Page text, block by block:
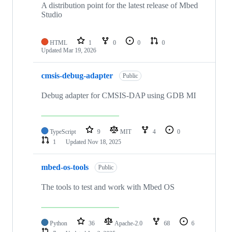
A distribution point for the latest release of Mbed
Studio
HTML 1 0 0
0
Updated Mar 19, 2026
cmsis-debug-adapter Public
Debug adapter for CMSIS-DAP using GDB MI
TypeScript 9 MIT 4
0
1
Updated Nov 18, 2025
mbed-os-tools Public
The tools to test and work with Mbed OS
Python 36 Apache-2.0 68
6